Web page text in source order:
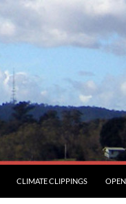
CLIMATE CLIPPINGS